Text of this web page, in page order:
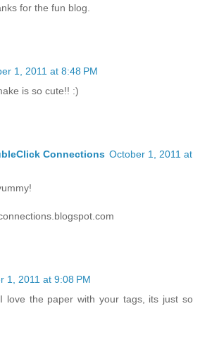
for the fun blog.
1, 2011 at 8:48 PM
is so cute!! :)
Connections October 1, 2011 at
1, 2011 at 9:08 PM
love the paper with your tags, its just so